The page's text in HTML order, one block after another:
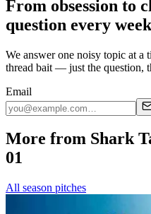
From obsession to
question every
We answer one noisy topic at
thread bait — just the question,
Email
More from Shark
01
All season pitches